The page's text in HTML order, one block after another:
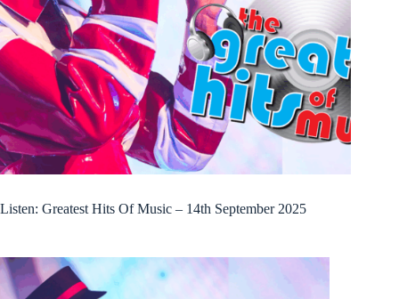
Listen: Greatest Hits Of Music – 14th September 2025